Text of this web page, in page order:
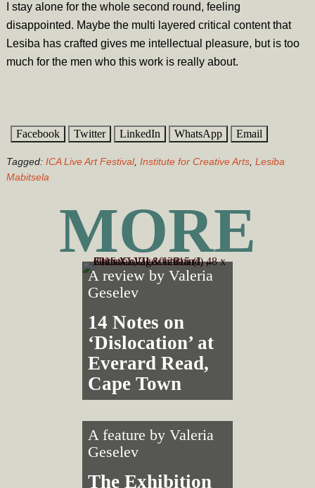
I stay alone for the whole second round, feeling
disappointed. Maybe the multi layered critical content that
Lesiba has crafted gives me intellectual pleasure, but is too
much for the men who this work is really about.
Facebook Twitter LinkedIn WhatsApp Email
Tagged: ICA Live Art Festival, Institute for Creative Arts, Lesiba
Mabitsela
MORE
A review byValeria
Geselev
14 Notes on
‘Dislocation’ at
Everard Read,
Cape Town
A feature byValeria
Geselev
The Exhibition